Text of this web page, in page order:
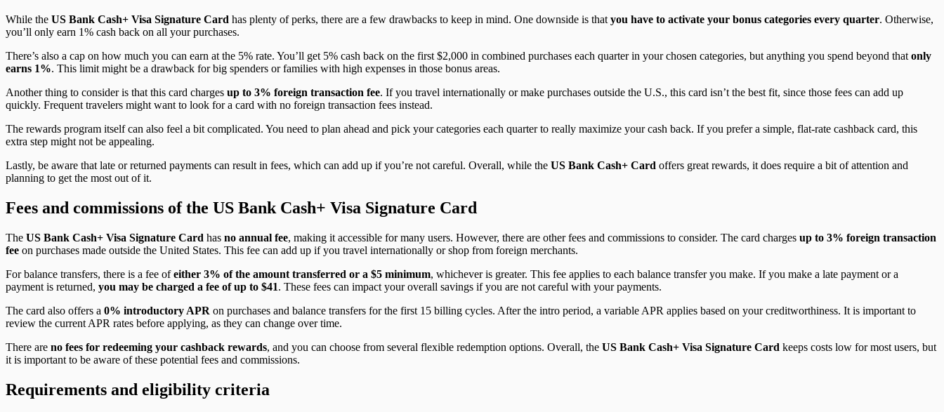
While the US Bank Cash+ Visa Signature Card has plenty of perks, there are a few drawbacks to keep in mind. One downside is that you have to activate your bonus categories every quarter. Otherwise,
you’ll only earn 1% cash back on all your purchases.
There’s also a cap on how much you can earn at the 5% rate. You’ll get 5% cash back on the first $2,000 in combined purchases each quarter in your chosen categories, but anything you spend beyond that only
earns 1%. This limit might be a drawback for big spenders or families with high expenses in those bonus areas.
Another thing to consider is that this card charges up to 3% foreign transaction fee. If you travel internationally or make purchases outside the U.S., this card isn’t the best fit, since those fees can add up
quickly. Frequent travelers might want to look for a card with no foreign transaction fees instead.
The rewards program itself can also feel a bit complicated. You need to plan ahead and pick your categories each quarter to really maximize your cash back. If you prefer a simple, flat-rate cashback card, this
extra step might not be appealing.
Lastly, be aware that late or returned payments can result in fees, which can add up if you’re not careful. Overall, while the US Bank Cash+ Card offers great rewards, it does require a bit of attention and
planning to get the most out of it.
Fees and commissions of the US Bank Cash+ Visa Signature Card
The US Bank Cash+ Visa Signature Card has no annual fee, making it accessible for many users. However, there are other fees and commissions to consider. The card charges up to 3% foreign transaction
fee on purchases made outside the United States. This fee can add up if you travel internationally or shop from foreign merchants.
For balance transfers, there is a fee ofeither 3% of the amount transferred or a $5 minimum, whichever is greater. This fee applies to each balance transfer you make. If you make a late payment or a
payment is returned, you may be charged a fee of up to $41. These fees can impact your overall savings if you are not careful with your payments.
The card also offers a 0% introductory APR on purchases and balance transfers for the first 15 billing cycles. After the intro period, a variable APR applies based on your creditworthiness. It is important to
review the current APR rates before applying, as they can change over time.
There are no fees for redeeming your cashback rewards, and you can choose from several flexible redemption options. Overall, the US Bank Cash+ Visa Signature Card keeps costs low for most users, but
it is important to be aware of these potential fees and commissions.
Requirements and eligibility criteria